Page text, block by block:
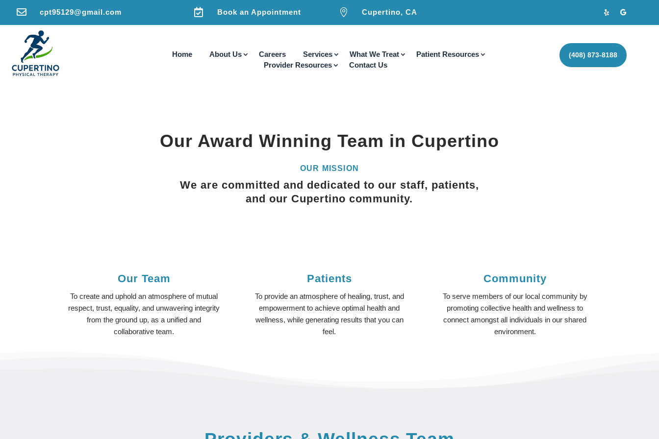
 cpt95129@gmail.com  Book an Appointment  Cupertino, CA
Home About Us Careers Services What We Treat
Patient Resources
Provider Resources
Contact Us
(408) 873-8188
Our Award Winning Team in Cupertino
OUR MISSION
We are committed and dedicated to our staff, patients,
and our Cupertino community.
Our Team
To create and uphold an atmosphere of mutual
respect, trust, equality, and unwavering integrity
from the ground up, as a unified and
collaborative team.
Patients
To provide an atmosphere of healing, trust, and
empowerment to achieve optimal health and
wellness, while generating results that you can
feel.
Community
To serve members of our local community by
promoting collective health and wellness to
connect amongst all individuals in our shared
environment.